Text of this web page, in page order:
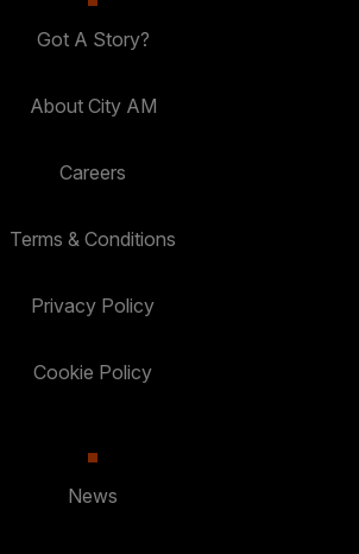
Got A Story?
About City AM
Careers
Terms & Conditions
Privacy Policy
Cookie Policy
News